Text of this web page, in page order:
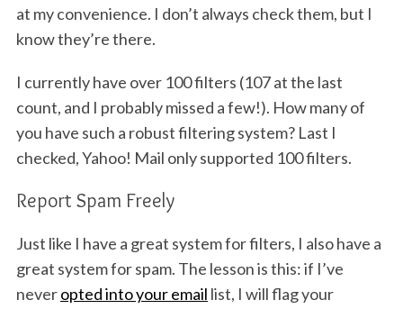
at my convenience. I don’t always check them, but I
know they’re there.
I currently have over 100 filters (107 at the last
count, and I probably missed a few!). How many of
you have such a robust filtering system? Last I
checked, Yahoo! Mail only supported 100 filters.
Report Spam Freely
Just like I have a great system for filters, I also have a
great system for spam. The lesson is this: if I’ve
neveropted into your email list, I will flag your